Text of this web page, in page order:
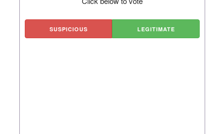
SUSPICIOUS LEGITIMATE